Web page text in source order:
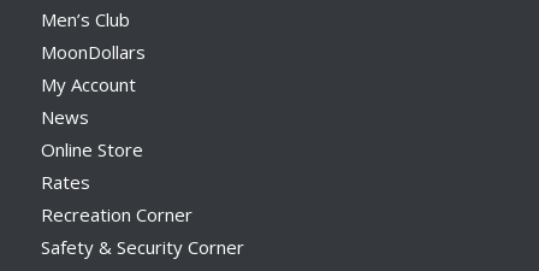
Men’s Club
MoonDollars
My Account
News
Online Store
Rates
Recreation Corner
Safety & Security Corner